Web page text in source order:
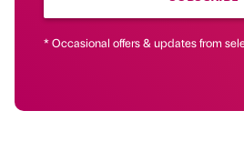
* Occasional offers & updates from